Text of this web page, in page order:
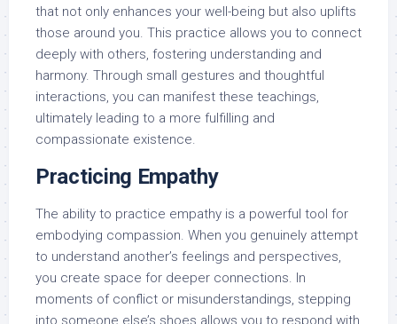
that not only enhances your well-being but also uplifts
those around you. This practice allows you to connect
deeply with others, fostering understanding and
harmony. Through small gestures and thoughtful
interactions, you can manifest these teachings,
ultimately leading to a more fulfilling and
compassionate existence.
Practicing Empathy
The ability to practice empathy is a powerful tool for
embodying compassion. When you genuinely attempt
to understand another’s feelings and perspectives,
you create space for deeper connections. In
moments of conflict or misunderstandings, stepping
into someone else’s shoes allows you to respond with